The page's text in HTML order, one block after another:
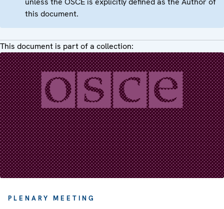
this document.
This document is part of a collection:
PLENARY MEETING